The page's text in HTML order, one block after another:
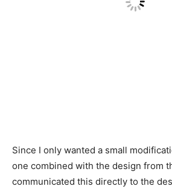
Since I only wanted a small
one combined with the design from
communicated this directly to the